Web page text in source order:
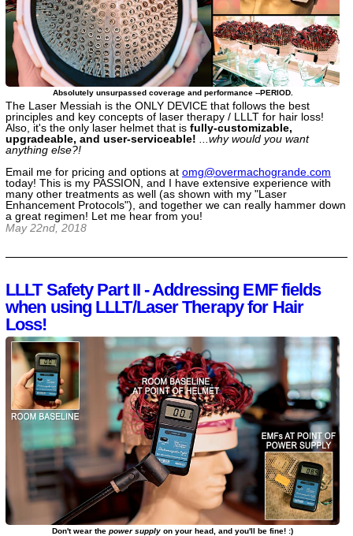
The Laser Messiah is the ONLY DEVICE that follows the best
principles and key concepts of laser therapy / LLLT for hair loss!
Also, it's the only laser helmet that is fully-customizable,
upgradeable, and user-serviceable! ...why would you want
anything else?!
Email me for pricing and options at omg@​overmachogrande​.com
today! This is my PASSION, and I have extensive experience with
many other treatments as well (as shown with my "Laser
Enhancement Protocols"), and together we can really hammer down
a great regimen! Let me hear from you!
Absolutely unsurpassed coverage and performance --PERIOD.
May 22nd, 2018
LLLT Safety Part II - Addressing EMF fields
when using LLLT/Laser Therapy for Hair
Loss!
Don't wear the power supply on your head, and you'll be fine! :)